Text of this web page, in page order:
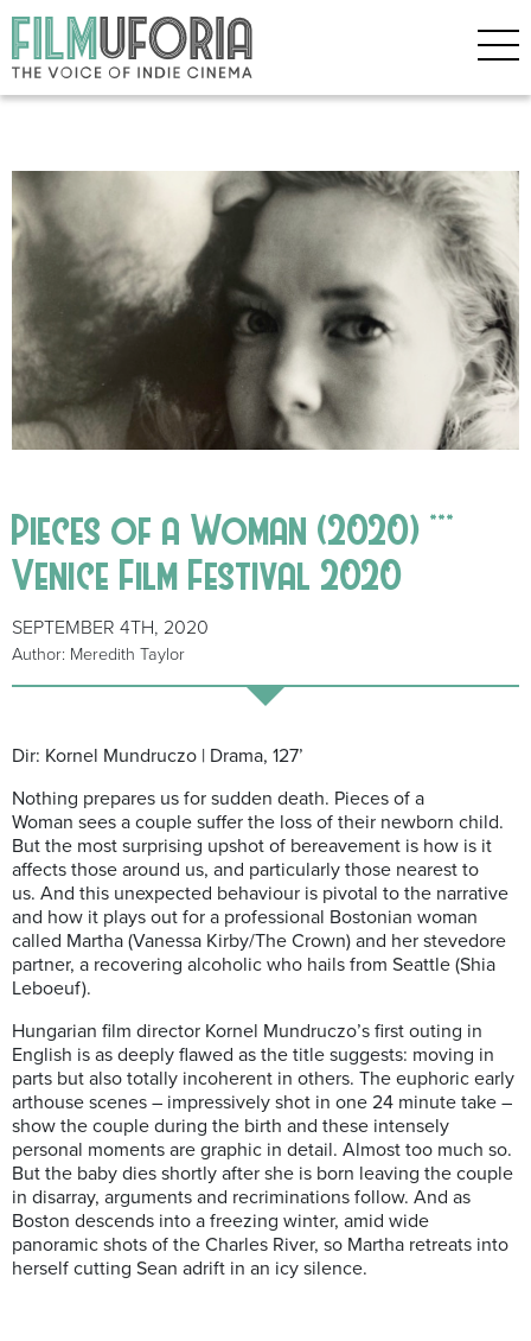
Pieces of a Woman (2020) ***
Venice Film Festival 2020
SEPTEMBER 4TH, 2020
Author: Meredith Taylor
Dir: Kornel Mundruczo | Drama, 127’
Nothing prepares us for sudden death. Pieces of a
Woman sees a couple suffer the loss of their newborn child.
But the most surprising upshot of bereavement is how is it
affects those around us, and particularly those nearest to
us. And this unexpected behaviour is pivotal to the narrative
and how it plays out for a professional Bostonian woman
called Martha (Vanessa Kirby/The Crown) and her stevedore
partner, a recovering alcoholic who hails from Seattle (Shia
Leboeuf).
Hungarian film director Kornel Mundruczo’s first outing in
English is as deeply flawed as the title suggests: moving in
parts but also totally incoherent in others. The euphoric early
arthouse scenes – impressively shot in one 24 minute take –
show the couple during the birth and these intensely
personal moments are graphic in detail. Almost too much so.
But the baby dies shortly after she is born leaving the couple
in disarray, arguments and recriminations follow. And as
Boston descends into a freezing winter, amid wide
panoramic shots of the Charles River, so Martha retreats into
herself cutting Sean adrift in an icy silence.